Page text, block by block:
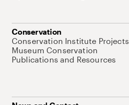
Conservation
Conservation Institute Projects
Museum Conservation
Publications and Resources